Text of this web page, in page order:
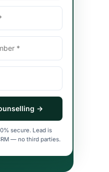
→
secure. Lead is
— no third parties.